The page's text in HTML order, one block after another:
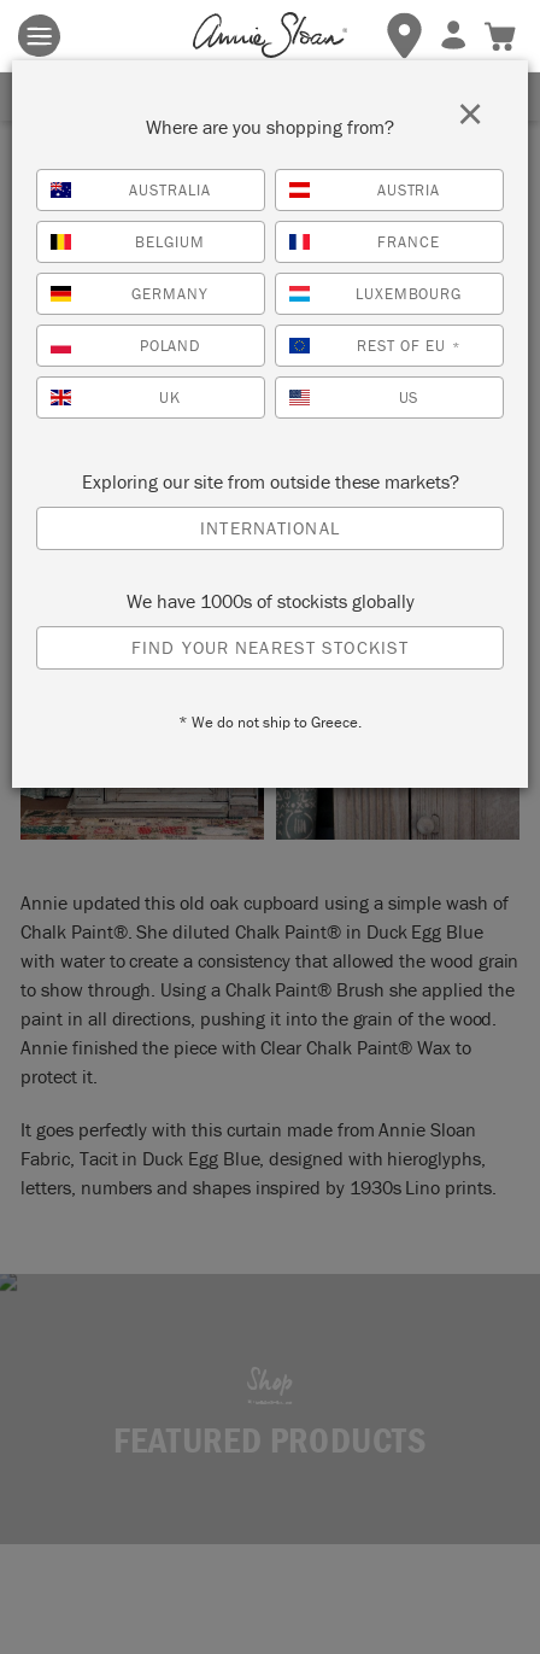
Terms & conditions apply.Tap herefor more details.
Inspiration
WASHED OAK CUPBOARD
by Annie Sloan
Annie Sloan gave this cupboard a new lease of life with a
simple wash of Chalk Paint®.
Annie updated this old oak cupboard using a simple wash of
Chalk Paint®. She diluted Chalk Paint® in Duck Egg Blue
with water to create a consistency that allowed the wood grain
to show through. Using a Chalk Paint® Brush she applied the
paint in all directions, pushing it into the grain of the wood.
Annie finished the piece with Clear Chalk Paint® Wax to
protect it.
It goes perfectly with this curtain made from Annie Sloan
Fabric, Tacit in Duck Egg Blue, designed with hieroglyphs,
letters, numbers and shapes inspired by 1930s Lino prints.
Shop
FEATURED PRODUCTS
Where are you shopping from?
AUSTRALIA AUSTRIA
BELGIUM FRANCE
GERMANY LUXEMBOURG
POLAND REST OF EU *
UK US
Exploring our site from outside these markets?
INTERNATIONAL
We have 1000s of stockists globally
FIND YOUR NEAREST STOCKIST
* We do not ship to Greece.
×